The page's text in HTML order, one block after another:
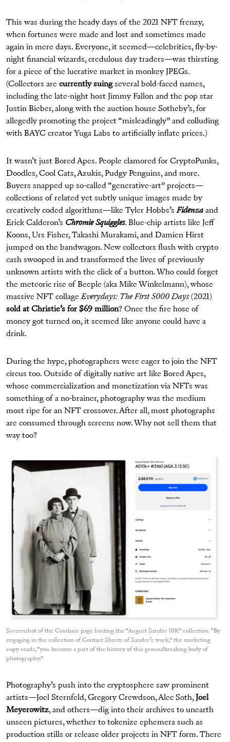
This was during the heady days of the 2021 NFT frenzy,
when fortunes were made and lost and sometimes made
again in mere days. Everyone, it seemed—celebrities, fly-by-
night financial wizards, credulous day traders—was thirsting
for a piece of the lucrative market in monkey JPEGs.
(Collectors are currently suingseveral bold-faced names,
including the late-night host Jimmy Fallon and the pop star
Justin Bieber, along with the auction house Sotheby’s, for
allegedly promoting the project “misleadingly” and colluding
with BAYC creator Yuga Labs to artificially inflate prices.)
It wasn’t just Bored Apes. People clamored for CryptoPunks,
Doodles, Cool Cats, Azukis, Pudgy Penguins, and more.
Buyers snapped up so-called “generative-art” projects—
collections of related yet subtly unique images made by
creatively coded algorithms—like Tyler Hobbs’sFidenza and
Erick Calderon’s Chromie Squiggles. Blue-chip artists like Jeff
Koons, Urs Fisher, Takashi Murakami, and Damien Hirst
jumped on the bandwagon. New collectors flush with crypto
cash swooped in and transformed the lives of previously
unknown artists with the click of a button. Who could forget
the meteoric rise of Beeple (aka Mike Winkelmann), whose
massive NFT collageEverydays: The First 5000 Days(2021)
sold at Christie’s for $69 million? Once the fire hose of
money got turned on, it seemed like anyone could have a
drink.
During the hype, photographers were eager to join the NFT
circus too. Outside of digitally native art like Bored Apes,
whose commercialization and monetization via NFTs was
something of a no-brainer, photography was the medium
most ripe for an NFT crossover. After all, most photographs
are consumed through screens now. Why not sell them that
way too?
Screenshot of the Coinbase page hosting the “August Sander 10K” collection. “By
engaging in the collection of Contact Sheets of Sander’s work,” the marketing
copy reads, “you become a part of the history of this groundbreaking body of
photography.”
Photography’s push into the cryptosphere saw prominent
artists—Joel Sternfeld, Gregory Crewdson, Alec Soth, Joel
Meyerowitz, and others—dig into their archives to unearth
unseen pictures, whether to tokenize ephemera such as
production stills or release older projects in NFT form. There